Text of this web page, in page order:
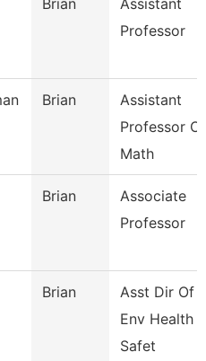
Brian
Assistant
Professor
Brian
Assistant
Professor Of
Math
Brian
Associate
Professor
Brian
Asst Dir Of
Env Health &
Safet